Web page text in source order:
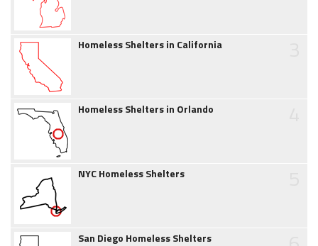
Homeless Shelters in California
Homeless Shelters in Orlando
NYC Homeless Shelters
San Diego Homeless Shelters